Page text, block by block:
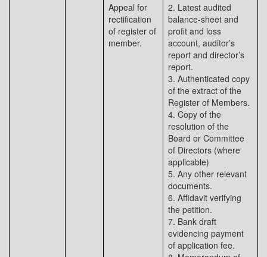
Appeal for
rectification
of register of
member.
2. Latest audited
balance-sheet and
profit and loss
account, auditor’s
report and director’s
report.
3. Authenticated copy
of the extract of the
Register of Members.
4. Copy of the
resolution of the
Board or Committee
of Directors (where
applicable)
5. Any other relevant
documents.
6. Affidavit verifying
the petition.
7. Bank draft
evidencing payment
of application fee.